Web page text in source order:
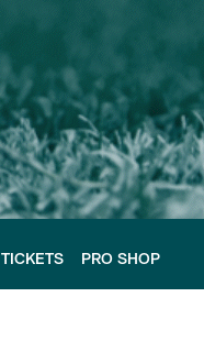
TICKETS PRO SHOP